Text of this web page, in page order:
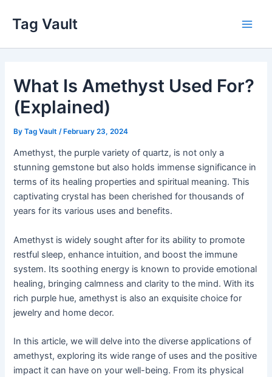
content
Tag Vault
What Is Amethyst Used For?
(Explained)
ByTag Vault /February 23, 2024
Amethyst, the purple variety of quartz, is not only a
stunning gemstone but also holds immense significance in
terms of its healing properties and spiritual meaning. This
captivating crystal has been cherished for thousands of
years for its various uses and benefits.
Amethyst is widely sought after for its ability to promote
restful sleep, enhance intuition, and boost the immune
system. Its soothing energy is known to provide emotional
healing, bringing calmness and clarity to the mind. With its
rich purple hue, amethyst is also an exquisite choice for
jewelry and home decor.
In this article, we will delve into the diverse applications of
amethyst, exploring its wide range of uses and the positive
impact it can have on your well-being. From its physical